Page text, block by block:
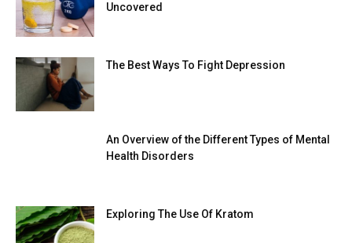
Uncovered
The Best Ways To Fight Depression
An Overview of the Different Types of Mental
Health Disorders
Exploring The Use Of Kratom